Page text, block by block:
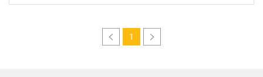
1